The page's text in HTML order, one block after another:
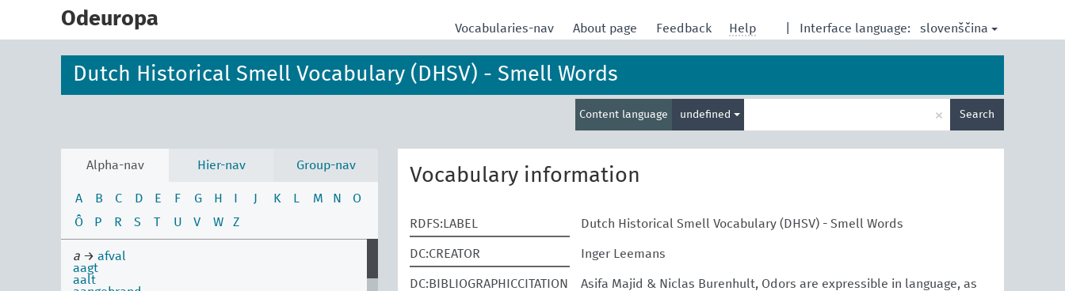
Odeuropa Interface language: slovenščina
Vocabularies-nav About page Feedback Help
Dutch Historical Smell Vocabulary (DHSV) - Smell Words
Content language undefined × Search
Alpha-nav Hier-nav Group-nav
A B C D E F G H K M N
O
Ô
P R S T U V W Z
a → afval
aagt
aalt
Vocabulary information
RDFS:LABEL Dutch Historical Smell Vocabulary (DHSV) - Smell Words
DC:CREATOR Inger Leemans
DC:BIBLIOGRAPHICCITATION
Asifa Majid & Niclas Burenhult, Odors are expressible in language, as